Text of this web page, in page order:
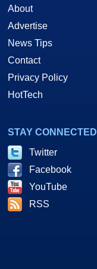
About
Advertise
News Tips
Contact
Privacy Policy
HotTech
STAY CONNECTED
Twitter
Facebook
YouTube
RSS